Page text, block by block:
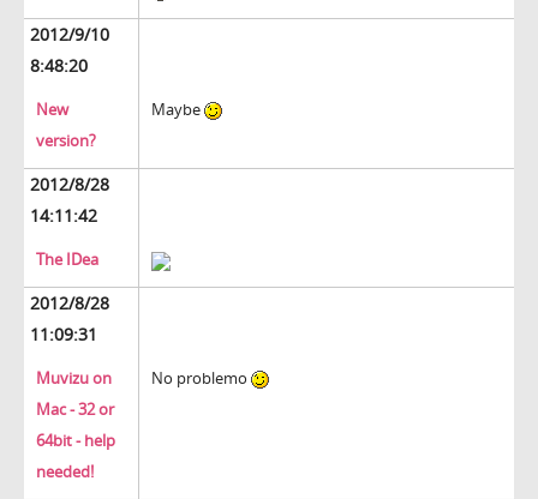
2012/9/10
8:48:20
New
version?
Maybe
2012/8/28
14:11:42
The IDea
2012/8/28
11:09:31
Muvizu on
Mac - 32 or
64bit - help
needed!
No problemo